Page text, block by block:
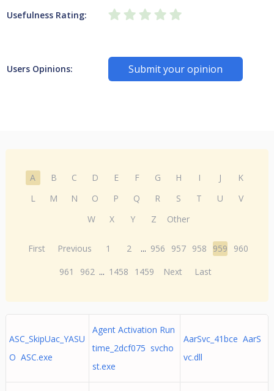
Usefulness Rating:
Users Opinions: Submit your opinion
A B C D E F G H I J
K
L
M N O P Q R S T U
V
W
X Y Z Other
First Previous 1 2 ... 956 957 958 959
960
961
962 ... 1458 1459 Next Last
ASC_SkipUac_YASU
O ASC.exe
Agent Activation Run
time_2dcf075 svcho
st.exe
AarSvc_41bce AarS
vc.dll